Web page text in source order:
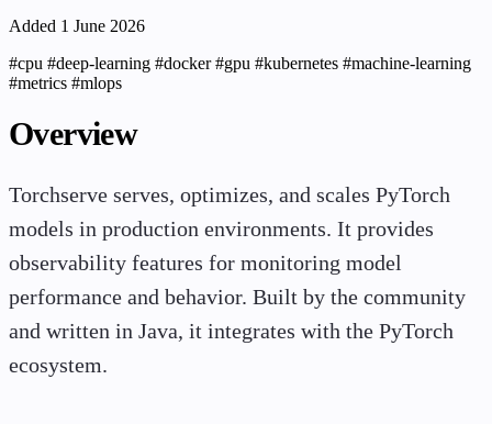
Added 1 June 2026
#cpu #deep-learning #docker#gpu #kubernetes #machine-learning
#metrics #mlops
Overview
Torchserve serves, optimizes, and scales PyTorch
models in production environments. It provides
observability features for monitoring model
performance and behavior. Built by the community
and written in Java, it integrates with the PyTorch
ecosystem.